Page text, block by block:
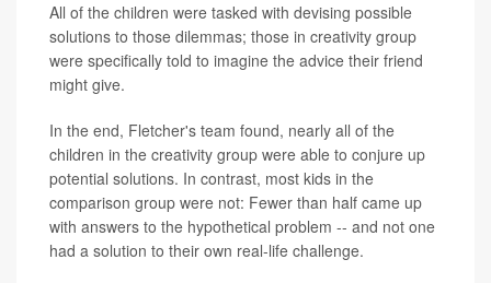
All of the children were tasked with devising possible
solutions to those dilemmas; those in creativity group
were specifically told to imagine the advice their friend
might give.
In the end, Fletcher's team found, nearly all of the
children in the creativity group were able to conjure up
potential solutions. In contrast, most kids in the
comparison group were not: Fewer than half came up
with answers to the hypothetical problem -- and not one
had a solution to their own real-life challenge.